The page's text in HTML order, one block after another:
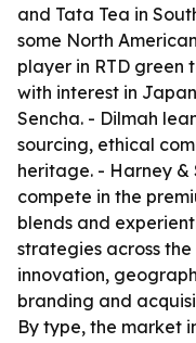
and Tata Tea in
some North
player in RTD
with interest in
Sencha. - Dilmah
sourcing, ethical
heritage. - Harney &
compete in the
blends and
strategies across
innovation,
branding and
By type, the market